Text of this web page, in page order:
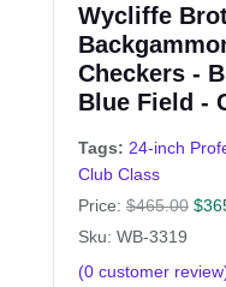
Wycliffe
Checkers -
Blue Field -
Tags: 24-inch
Club Class
Price: $465.00 $
Sku: WB-3319
(0 customer